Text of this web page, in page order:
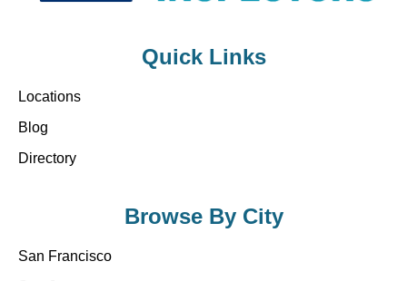
Quick Links
Locations
Blog
Directory
Browse By City
San Francisco